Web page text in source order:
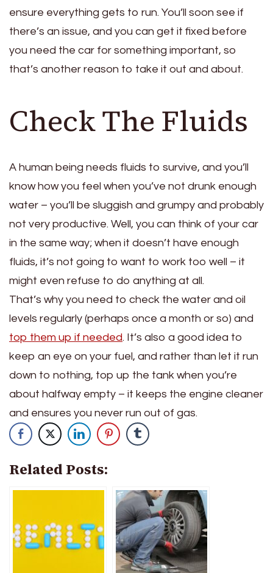
ensure everything gets to run. You’ll soon see if
there’s an issue, and you can get it fixed before
you need the car for something important, so
that’s another reason to take it out and about.
Check The Fluids
A human being needs fluids to survive, and you’ll
know how you feel when you’ve not drunk enough
water – you’ll be sluggish and grumpy and probably
not very productive. Well, you can think of your car
in the same way; when it doesn’t have enough
fluids, it’s not going to want to work too well – it
might even refuse to do anything at all.
That’s why you need to check the water and oil
levels regularly (perhaps once a month or so) and
top them up if needed. It’s also a good idea to
keep an eye on your fuel, and rather than let it run
down to nothing, top up the tank when you’re
about halfway empty – it keeps the engine cleaner
and ensures you never run out of gas.
Related Posts: